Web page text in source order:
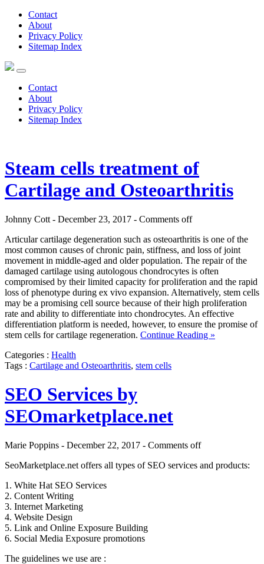
Contact
About
Privacy Policy
Sitemap Index
Contact
About
Privacy Policy
Sitemap Index
Steam cells treatment of
Cartilage and Osteoarthritis
Johnny Cott - December 23, 2017 - Comments off
Articular cartilage degeneration such as osteoarthritis is one of the
most common causes of chronic pain, stiffness, and loss of joint
movement in middle-aged and older population. The repair of the
damaged cartilage using autologous chondrocytes is often
compromised by their limited capacity for proliferation and the rapid
loss of phenotype during ex vivo expansion. Alternatively, stem cells
may be a promising cell source because of their high proliferation
rate and ability to differentiate into chondrocytes. An effective
differentiation platform is needed, however, to ensure the promise of
stem cells for cartilage regeneration. Continue Reading »
Categories : Health
Tags : Cartilage and Osteoarthritis, stem cells
SEO Services by
SEOmarketplace.net
Marie Poppins - December 22, 2017 - Comments off
SeoMarketplace.net offers all types of SEO services and products:
1. White Hat SEO Services
2. Content Writing
3. Internet Marketing
4. Website Design
5. Link and Online Exposure Building
6. Social Media Exposure promotions
The guidelines we use are :